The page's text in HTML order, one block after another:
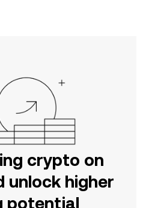
crypto on
unlock higher
potential